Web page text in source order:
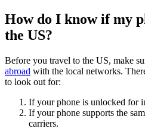
How do I know if my
the US?
Before you travel to the US, make
abroad with the local networks.
to look out for:
If your phone is unlocked for
If your phone supports the
carriers.